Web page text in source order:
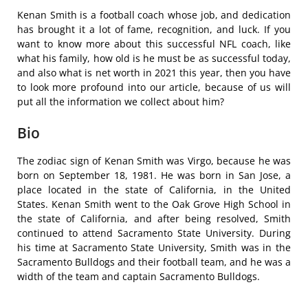
Kenan Smith is a football coach whose job, and dedication
has brought it a lot of fame, recognition, and luck. If you
want to know more about this successful NFL coach, like
what his family, how old is he must be as successful today,
and also what is net worth in 2021 this year, then you have
to look more profound into our article, because of us will
put all the information we collect about him?
Bio
The zodiac sign of Kenan Smith was Virgo, because he was
born on September 18, 1981. He was born in San Jose, a
place located in the state of California, in the United
States. Kenan Smith went to the Oak Grove High School in
the state of California, and after being resolved, Smith
continued to attend Sacramento State University. During
his time at Sacramento State University, Smith was in the
Sacramento Bulldogs and their football team, and he was a
width of the team and captain Sacramento Bulldogs.